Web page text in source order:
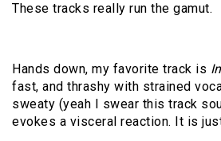
These tracks really run the gamut.
Hands down, my favorite track is
fast, and thrashy with strained
sweaty (yeah I swear this track
evokes a visceral reaction. It is